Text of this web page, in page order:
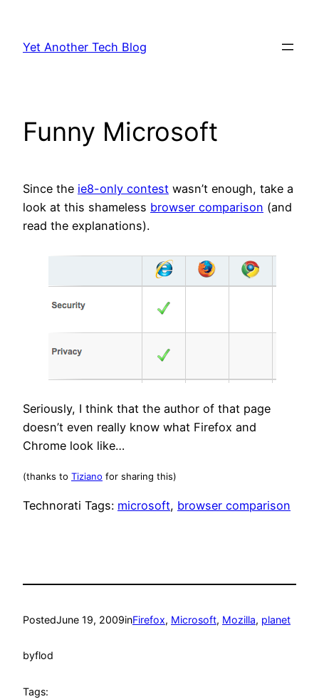
content
Yet Another Tech Blog
Funny Microsoft
Since the ie8-only contest wasn’t enough, take a
look at this shameless browser comparison (and
read the explanations).
Seriously, I think that the author of that page
doesn’t even really know what Firefox and
Chrome look like…
(thanks to Tiziano for sharing this)
Technorati Tags: microsoft, browser comparison
PostedJune 19, 2009inFirefox, Microsoft, Mozilla, planet
byflod
Tags: